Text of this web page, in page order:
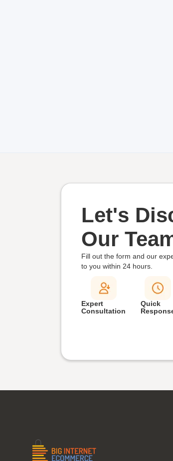
Let's
Our
Fill out the form and our
to you within 24 hours.
Expert
Consultation
Quick